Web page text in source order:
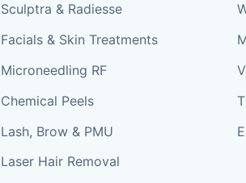
Sculptra & Radiesse
Facials & Skin Treatments
Microneedling RF
Chemical Peels
Lash, Brow & PMU
Laser Hair Removal